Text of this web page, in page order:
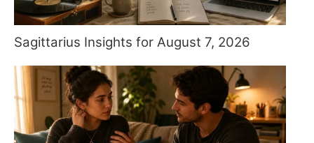
Sagittarius Insights for August 7, 2026